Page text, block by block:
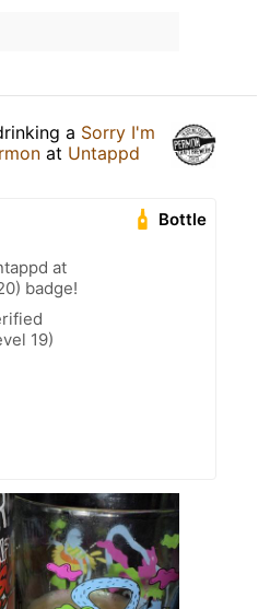
a Sorry I'm
at Untappd
Bottle
at
badge!
19)